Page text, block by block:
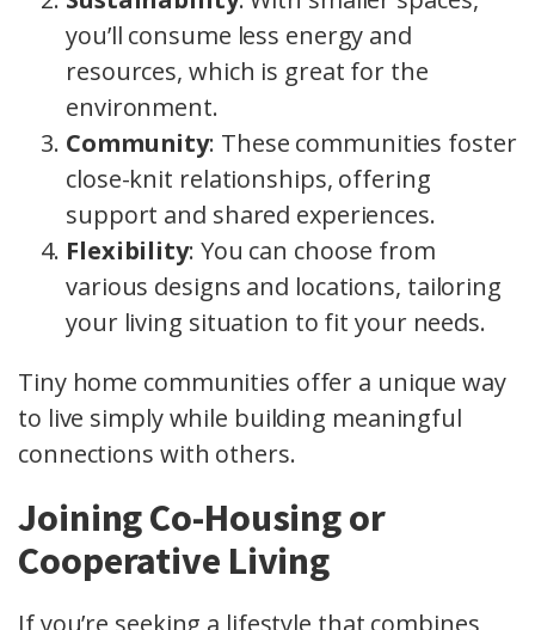
you’ll consume less energy and
resources, which is great for the
environment.
Community: These communities foster
close-knit relationships, offering
support and shared experiences.
Flexibility: You can choose from
various designs and locations, tailoring
your living situation to fit your needs.
Tiny home communities offer a unique way
to live simply while building meaningful
connections with others.
Joining Co-Housing or
Cooperative Living